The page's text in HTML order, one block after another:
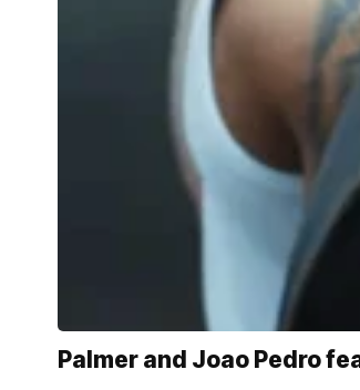
Palmer and Joao Pedro